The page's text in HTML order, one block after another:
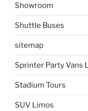
Showroom
Shuttle Buses
sitemap
Sprinter Party Vans
Stadium Tours
SUV Limos